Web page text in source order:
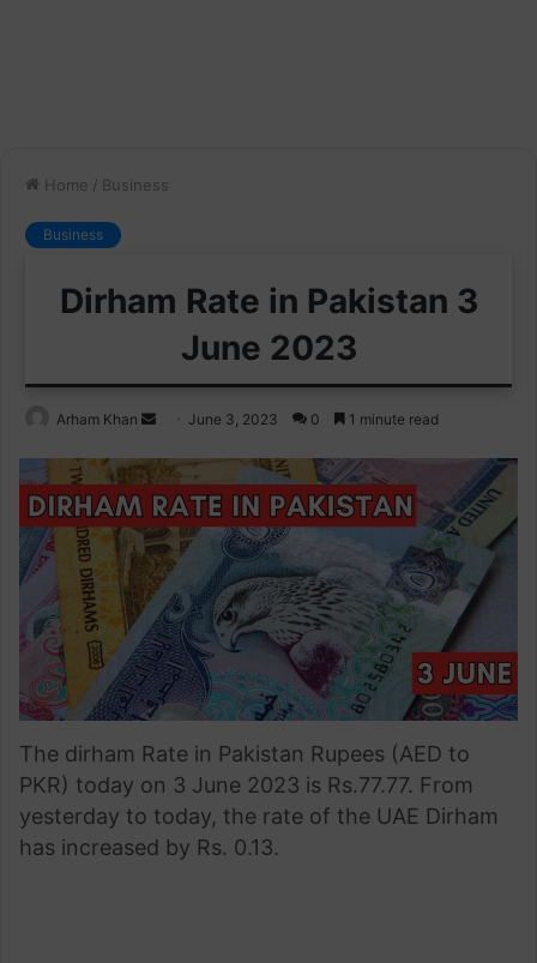
Home / Business
Business
Dirham Rate in Pakistan 3
June 2023
Arham Khan
Send
email
June 3, 2023 0 1 minute read
The dirham Rate in Pakistan Rupees (AED to
PKR) today on 3 June 2023 is Rs.77.77. From
yesterday to today, the rate of the UAE Dirham
has increased by Rs. 0.13.